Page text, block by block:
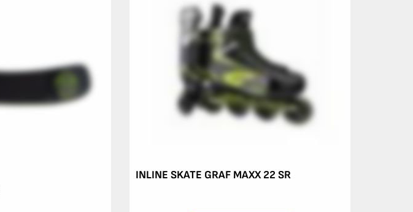
INLINE SKATE GRAF MAXX 22 SR